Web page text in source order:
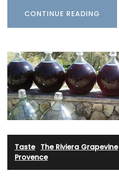
CONTINUE READING
Taste· The Riviera Grapevine·
Provence